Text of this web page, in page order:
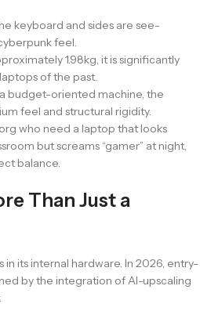
keyboard and sides are see-
feel.
1.98kg, it is significantly
of the past.
budget-oriented machine, the
feel and structural rigidity.
who need a laptop that looks
but screams “gamer” at night,
balance.
Than Just a
its internal hardware. In 2026, entry-
by the integration of AI-upscaling